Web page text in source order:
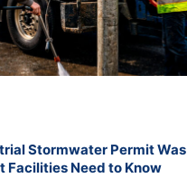
Stormwater Permit Was
Facilities Need to Know